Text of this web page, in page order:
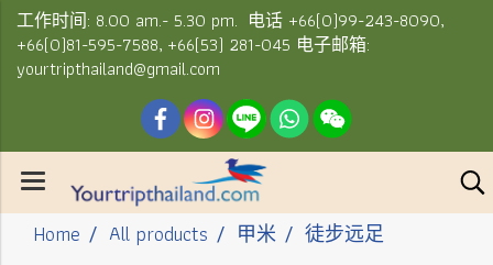
工作时间: 8.00 am.- 5.30 pm. 电话 +66(0)99-243-8090,
+66(0)81-595-7588, +66(53) 281-045 电子邮箱:
yourtripthailand@gmail.com
Home All products 甲米 徒步远足